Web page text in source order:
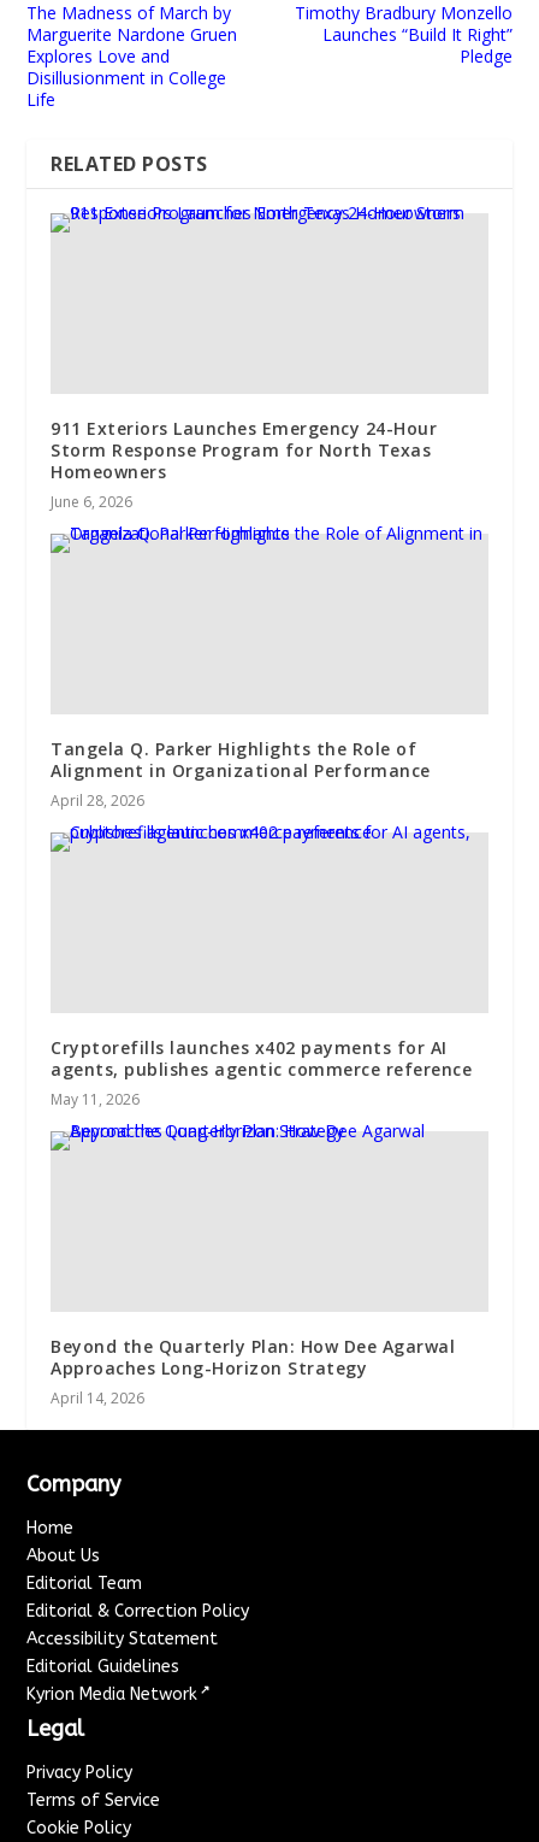
The Madness of March by
Marguerite Nardone Gruen
Explores Love and
Disillusionment in College
Life
Timothy Bradbury Monzello
Launches “Build It Right”
Pledge
RELATED POSTS
911 Exteriors Launches Emergency 24-Hour
Storm Response Program for North Texas
Homeowners
June 6, 2026
Tangela Q. Parker Highlights the Role of
Alignment in Organizational Performance
April 28, 2026
Cryptorefills launches x402 payments for AI
agents, publishes agentic commerce reference
May 11, 2026
Beyond the Quarterly Plan: How Dee Agarwal
Approaches Long-Horizon Strategy
April 14, 2026
Company
Home
About Us
Editorial Team
Editorial & Correction Policy
Accessibility Statement
Editorial Guidelines
Kyrion Media Network ↗
Legal
Privacy Policy
Terms of Service
Cookie Policy